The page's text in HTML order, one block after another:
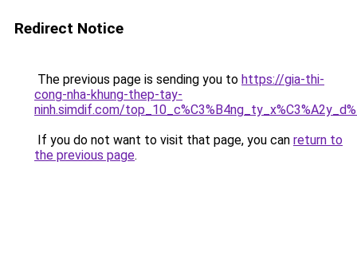
Redirect Notice
The previous page is sending you to https://gia-thi-
cong-nha-khung-thep-tay-
ninh.simdif.com/
If you do not want to visit that page, you can return to
the previous page.